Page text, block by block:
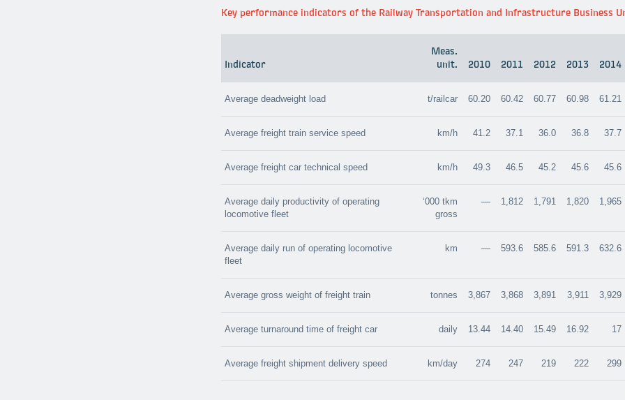
Key performance indicators of the Railway Transportation and Infrastructure Business
Indicator
Meas.
unit.
2010 2011 2012 2013 2014
Average deadweight load t/railcar 60.20 60.42 60.77 60.98 61.21
Average freight train service speed km/h 41.2 37.1 36.0 36.8 37.7
Average freight car technical speed km/h 49.3 46.5 45.2 45.6 45.6
Average daily productivity of operating
locomotive fleet
‘000 tkm
gross
— 1,812 1,791 1,820 1,965
Average daily run of operating locomotive
fleet
km — 593.6 585.6 591.3 632.6
Average gross weight of freight train tonnes 3,867 3,868 3,891 3,911 3,929
Average turnaround time of freight car daily 13.44 14.40 15.49 16.92 17
Average freight shipment delivery speed km/day 274 247 219 222 299